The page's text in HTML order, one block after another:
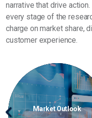
narrative that drive
every stage of the
charge on market share,
customer experience.
Consulting &